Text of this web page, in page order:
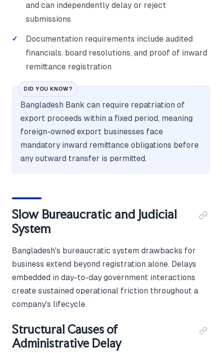
and can independently delay or reject
submissions
Documentation requirements include audited
financials, board resolutions, and proof of inward
remittance registration
DID YOU KNOW?
Bangladesh Bank can require repatriation of
export proceeds within a fixed period, meaning
foreign-owned export businesses face
mandatory inward remittance obligations before
any outward transfer is permitted.
Slow Bureaucratic and Judicial
System
Bangladesh's bureaucratic system drawbacks for
business extend beyond registration alone. Delays
embedded in day-to-day government interactions
create sustained operational friction throughout a
company's lifecycle.
Structural Causes of
Administrative Delay